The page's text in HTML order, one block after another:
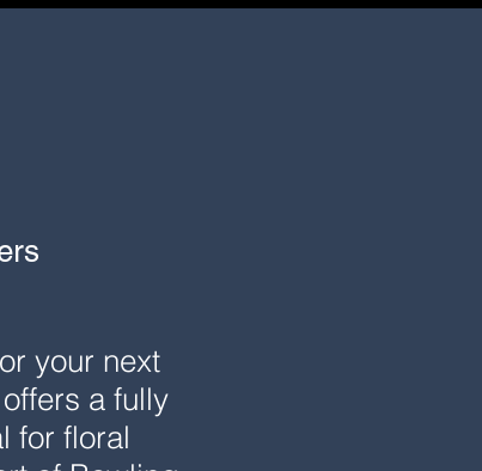
your next
a fully
for floral